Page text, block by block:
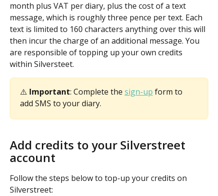
month plus VAT per diary, plus the cost of a text
message, which is roughly three pence per text. Each
text is limited to 160 characters anything over this will
then incur the charge of an additional message. You
are responsible of topping up your own credits
within Silversteet.
⚠️ Important: Complete the sign-up form to
add SMS to your diary.
Add credits to your Silverstreet
account
Follow the steps below to top-up your credits on
Silverstreet: